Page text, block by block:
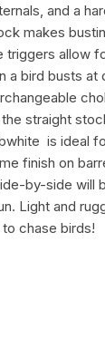
and a
makes
triggers allow
a bird busts at
straight
is ideal
finish on
by-side will
Light and
chase birds!